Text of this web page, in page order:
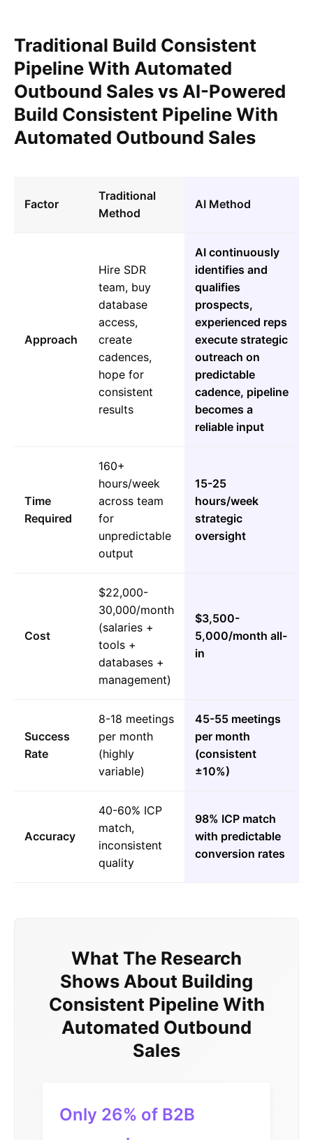
Traditional Build Consistent
Pipeline With Automated
Outbound Sales vs AI-Powered
Build Consistent Pipeline With
Automated Outbound Sales
Factor
Traditional
Method
AI Method
Approach
Hire SDR
team, buy
database
access,
create
cadences,
hope for
consistent
results
AI continuously
identifies and
qualifies
prospects,
experienced reps
execute strategic
outreach on
predictable
cadence, pipeline
becomes a
reliable input
Time
Required
160+
hours/week
across team
for
unpredictable
output
15-25
hours/week
strategic
oversight
Cost
$22,000-
30,000/month
(salaries +
tools +
databases +
management)
$3,500-
5,000/month all-
in
Success
Rate
8-18 meetings
per month
(highly
variable)
45-55 meetings
per month
(consistent
±10%)
Accuracy
40-60% ICP
match,
inconsistent
quality
98% ICP match
with predictable
conversion rates
What The Research
Shows About Building
Consistent Pipeline With
Automated Outbound
Sales
Only 26% of B2B